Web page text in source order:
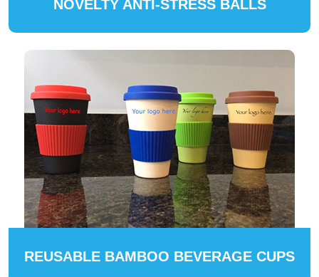
NOVELTY ANTI-STRESS BALLS
REUSABLE BAMBOO BEVERAGE CUPS